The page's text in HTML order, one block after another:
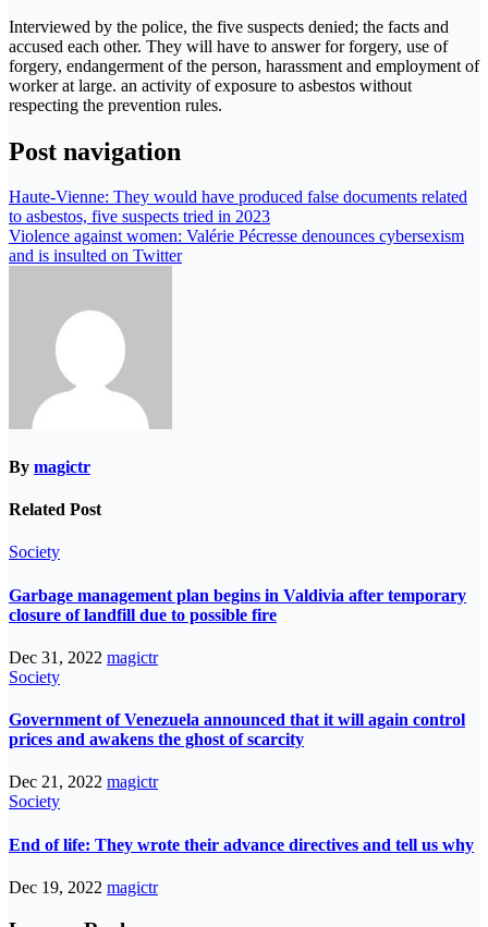
Interviewed by the police, the five suspects denied; the facts and
accused each other. They will have to answer for forgery, use of
forgery, endangerment of the person, harassment and employment of
worker at large. an activity of exposure to asbestos without
respecting the prevention rules.
Post navigation
Haute-Vienne: They would have produced false documents related
to asbestos, five suspects tried in 2023
Violence against women: Valérie Pécresse denounces cybersexism
and is insulted on Twitter
By magictr
Related Post
Society
Garbage management plan begins in Valdivia after temporary
closure of landfill due to possible fire
Dec 31, 2022 magictr
Society
Government of Venezuela announced that it will again control
prices and awakens the ghost of scarcity
Dec 21, 2022 magictr
Society
End of life: They wrote their advance directives and tell us why
Dec 19, 2022 magictr